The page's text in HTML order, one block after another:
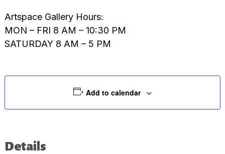
Artspace Gallery Hours:
MON – FRI 8 AM – 10:30 PM
SATURDAY 8 AM – 5 PM
Add to calendar
Details